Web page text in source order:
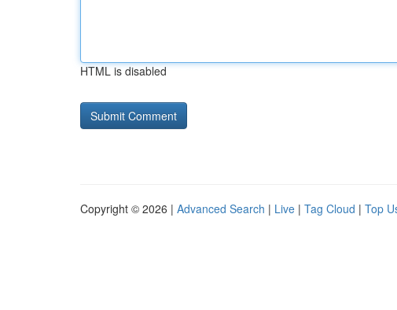
HTML is disabled
Copyright © 2026 | Advanced Search | Live | Tag Cloud | Top